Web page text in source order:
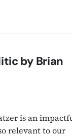
by Brian
is an
relevant to our